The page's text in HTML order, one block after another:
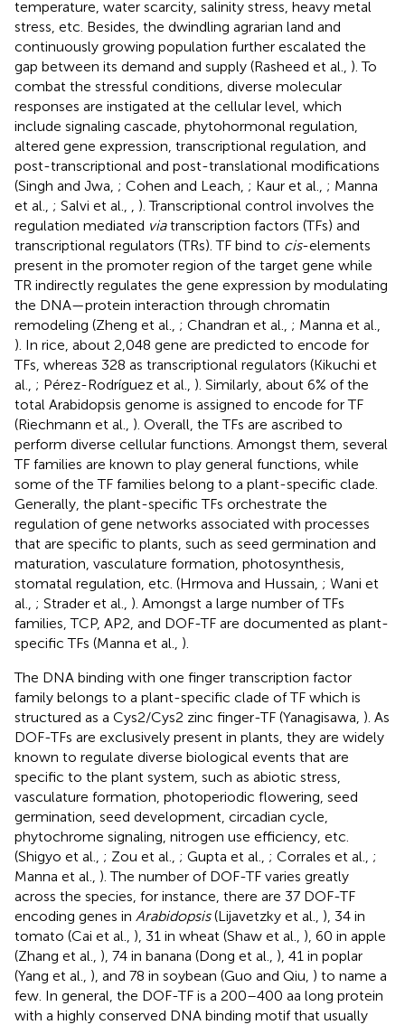
temperature, water scarcity, salinity stress, heavy metal
stress, etc. Besides, the dwindling agrarian land and
continuously growing population further escalated the
gap between its demand and supply (Rasheed et al., ). To
combat the stressful conditions, diverse molecular
responses are instigated at the cellular level, which
include signaling cascade, phytohormonal regulation,
altered gene expression, transcriptional regulation, and
post-transcriptional and post-translational modifications
(Singh and Jwa, ; Cohen and Leach, ; Kaur et al., ; Manna
et al., ; Salvi et al.,
). Transcriptional control involves the
regulation mediated viatranscription factors (TFs) and
transcriptional regulators (TRs). TF bind to cis-elements
present in the promoter region of the target gene while
TR indirectly regulates the gene expression by modulating
the DNA—protein interaction through chromatin
remodeling (Zheng et al., ; Chandran et al., ; Manna et al.,
). In rice, about 2,048 gene are predicted to encode for
TFs, whereas 328 as transcriptional regulators (Kikuchi et
al., ; Pérez-Rodríguez et al., ). Similarly, about 6% of the
total Arabidopsis genome is assigned to encode for TF
(Riechmann et al., ). Overall, the TFs are ascribed to
perform diverse cellular functions. Amongst them, several
TF families are known to play general functions, while
some of the TF families belong to a plant-specific clade.
Generally, the plant-specific TFs orchestrate the
regulation of gene networks associated with processes
that are specific to plants, such as seed germination and
maturation, vasculature formation, photosynthesis,
stomatal regulation, etc. (Hrmova and Hussain, ; Wani et
al., ; Strader et al., ). Amongst a large number of TFs
families, TCP, AP2, and DOF-TF are documented as plant-
specific TFs (Manna et al., ).
The DNA binding with one finger transcription factor
family belongs to a plant-specific clade of TF which is
structured as a Cys2/Cys2 zinc finger-TF (Yanagisawa, ). As
DOF-TFs are exclusively present in plants, they are widely
known to regulate diverse biological events that are
specific to the plant system, such as abiotic stress,
vasculature formation, photoperiodic flowering, seed
germination, seed development, circadian cycle,
phytochrome signaling, nitrogen use efficiency, etc.
(Shigyo et al., ; Zou et al., ; Gupta et al., ; Corrales et al., ;
Manna et al., ). The number of DOF-TF varies greatly
across the species, for instance, there are 37 DOF-TF
encoding genes in Arabidopsis(Lijavetzky et al., ), 34 in
tomato (Cai et al., ), 31 in wheat (Shaw et al., ), 60 in apple
(Zhang et al., ), 74 in banana (Dong et al., ), 41 in poplar
(Yang et al., ), and 78 in soybean (Guo and Qiu, ) to name a
few. In general, the DOF-TF is a 200–400 aa long protein
with a highly conserved DNA binding motif that usually